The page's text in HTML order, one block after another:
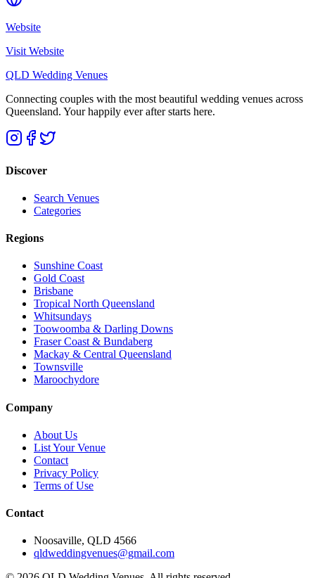
Website
Visit Website
QLD Wedding Venues
Connecting couples with the most beautiful wedding venues across
Queensland. Your happily ever after starts here.
Discover
Search Venues
Categories
Regions
Sunshine Coast
Gold Coast
Brisbane
Tropical North Queensland
Whitsundays
Toowoomba & Darling Downs
Fraser Coast & Bundaberg
Mackay & Central Queensland
Townsville
Maroochydore
Company
About Us
List Your Venue
Contact
Privacy Policy
Terms of Use
Contact
Noosaville, QLD 4566
qldweddingvenues@gmail.com